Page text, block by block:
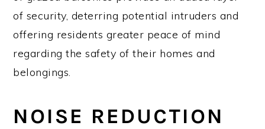
of security, deterring potential intruders and
offering residents greater peace of mind
regarding the safety of their homes and
belongings.
NOISE REDUCTION